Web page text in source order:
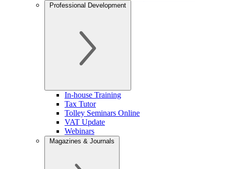
Professional Development
In-house Training
Tax Tutor
Tolley Seminars Online
VAT Update
Webinars
Magazines & Journals